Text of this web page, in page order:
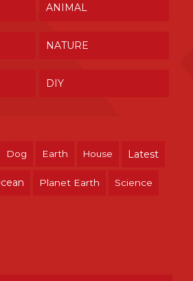
ANIMAL
NATURE
DIY
Dog Earth House Latest
Planet Earth Science